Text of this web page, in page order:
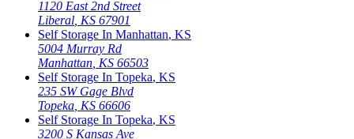
1120 East 2nd Street
Liberal KS 67901
Self Storage In Manhattan, KS
5004 Murray Rd
Manhattan KS 66503
Self Storage In Topeka, KS
235 SW Gage Blvd
Topeka KS 66606
Self Storage In Topeka, KS
3200 S Kansas Ave